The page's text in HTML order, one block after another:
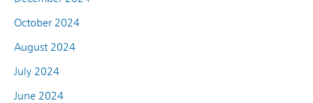
October 2024
August 2024
July 2024
June 2024